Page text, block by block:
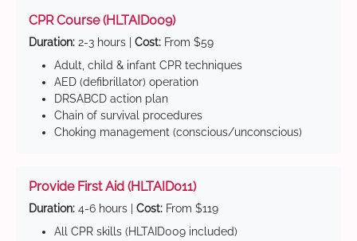
CPR Course (HLTAID009)
Duration: 2-3 hours | Cost: From $59
Adult, child & infant CPR techniques
AED (defibrillator) operation
DRSABCD action plan
Chain of survival procedures
Choking management (conscious/unconscious)
Provide First Aid (HLTAID011)
Duration: 4-6 hours | Cost: From $119
All CPR skills (HLTAID009 included)